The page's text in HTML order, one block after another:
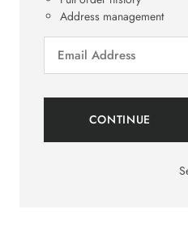
Address management